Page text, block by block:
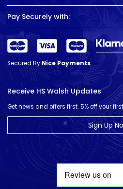
Pay Securely with:
Secured ByNice Payments
Receive HS Walsh Updates
Get news and offers first. 5% off your
Sign Up